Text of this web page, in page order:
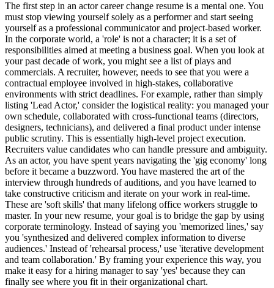
The first step in an actor career change resume is a mental one. You
must stop viewing yourself solely as a performer and start seeing
yourself as a professional communicator and project-based worker.
In the corporate world, a 'role' is not a character; it is a set of
responsibilities aimed at meeting a business goal. When you look at
your past decade of work, you might see a list of plays and
commercials. A recruiter, however, needs to see that you were a
contractual employee involved in high-stakes, collaborative
environments with strict deadlines. For example, rather than simply
listing 'Lead Actor,' consider the logistical reality: you managed your
own schedule, collaborated with cross-functional teams (directors,
designers, technicians), and delivered a final product under intense
public scrutiny. This is essentially high-level project execution.
Recruiters value candidates who can handle pressure and ambiguity.
As an actor, you have spent years navigating the 'gig economy' long
before it became a buzzword. You have mastered the art of the
interview through hundreds of auditions, and you have learned to
take constructive criticism and iterate on your work in real-time.
These are 'soft skills' that many lifelong office workers struggle to
master. In your new resume, your goal is to bridge the gap by using
corporate terminology. Instead of saying you 'memorized lines,' say
you 'synthesized and delivered complex information to diverse
audiences.' Instead of 'rehearsal process,' use 'iterative development
and team collaboration.' By framing your experience this way, you
make it easy for a hiring manager to say 'yes' because they can
finally see where you fit in their organizational chart.